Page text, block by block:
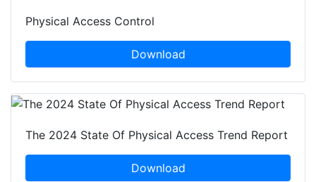
Physical Access Control
Download
The 2024 State Of Physical Access Trend Report
Download